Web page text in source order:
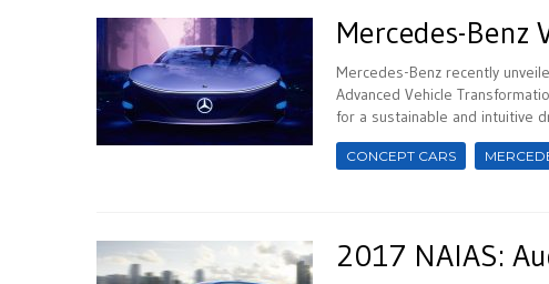
Mercedes-Benz
Mercedes-Benz recently
Advanced Vehicle
for a sustainable and intuitive
CONCEPT CARS
2017 NAIAS: